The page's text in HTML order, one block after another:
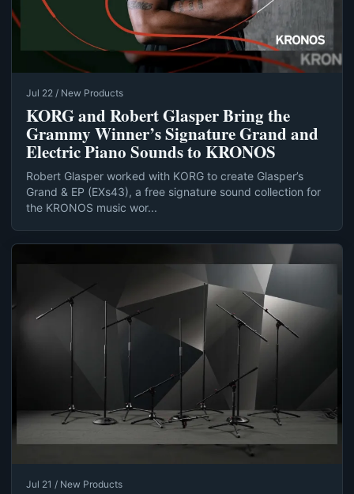
Jul 22 / New Products
KORG and Robert Glasper Bring the
Grammy Winner’s Signature Grand and
Electric Piano Sounds to KRONOS
Robert Glasper worked with KORG to create Glasper’s
Grand & EP (EXs43), a free signature sound collection for
the KRONOS music wor...
Jul 21 / New Products